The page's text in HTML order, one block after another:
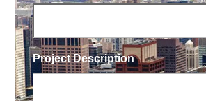
Project Description